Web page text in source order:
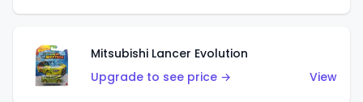
Mitsubishi Lancer Evolution
Upgrade to see price →
View